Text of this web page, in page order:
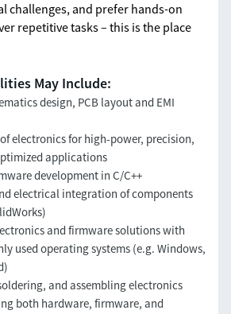
challenges, and prefer hands-on
repetitive tasks – this is the place
May Include:
design, PCB layout and EMI
electronics for high-power, precision,
applications
development in C/C++
electrical integration of components
and firmware solutions with
used operating systems (e.g. Windows,
and assembling electronics
both hardware, firmware, and